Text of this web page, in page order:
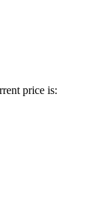
price is: